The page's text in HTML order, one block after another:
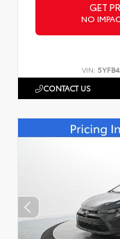
GET
NO
VIN:
CONTACT US